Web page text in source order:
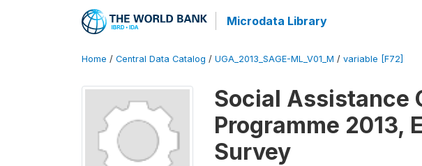
Microdata Library
Home / Central Data Catalog / UGA_2013_SAGE-ML_V01_M / variable [F72]
Social Assistance
Programme 2013,
Survey